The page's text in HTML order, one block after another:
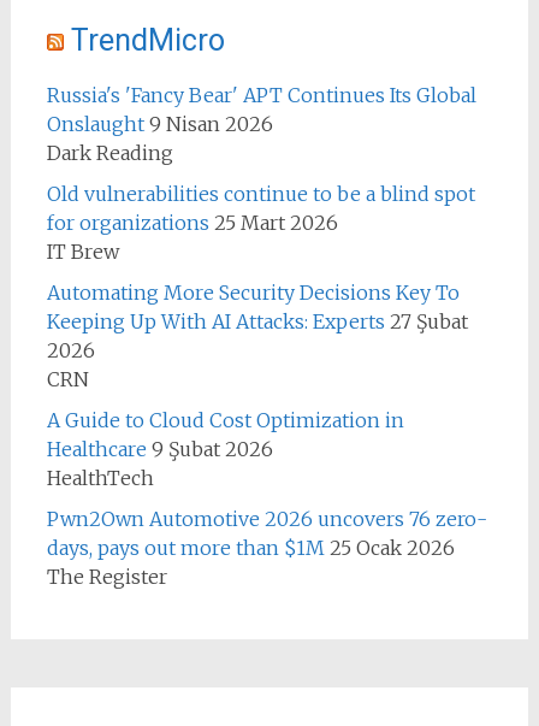
TrendMicro
Russia's 'Fancy Bear' APT Continues Its Global
Onslaught 9 Nisan 2026
Dark Reading
Old vulnerabilities continue to be a blind spot
for organizations 25 Mart 2026
IT Brew
Automating More Security Decisions Key To
Keeping Up With AI Attacks: Experts 27 Şubat
2026
CRN
A Guide to Cloud Cost Optimization in
Healthcare 9 Şubat 2026
HealthTech
Pwn2Own Automotive 2026 uncovers 76 zero-
days, pays out more than $1M 25 Ocak 2026
The Register